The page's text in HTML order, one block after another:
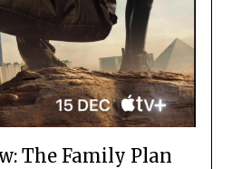
The Family Plan